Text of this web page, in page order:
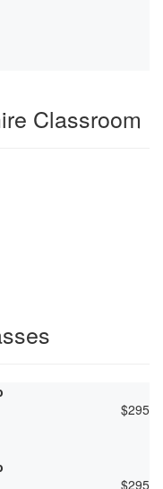
Classroom
$295
$295